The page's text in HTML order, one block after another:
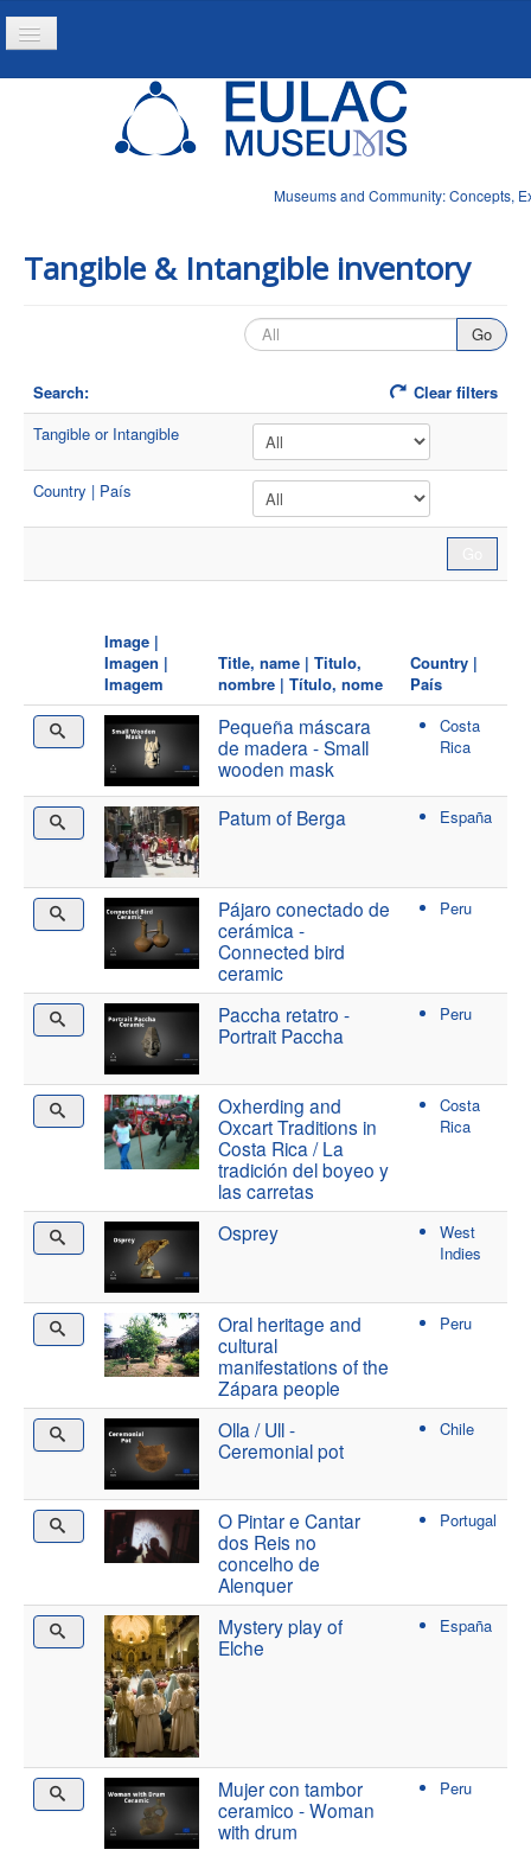
Museums and Community: Concepts,
Toggle
Navigation
Tangible & Intangible inventory
Search:
Clear filters
Tangible or Intangible
Country | País
Image |
Imagen |
Imagem
Title, name | Titulo,
nombre | Título, nome
Country |
País
Pequeña máscara
de madera - Small
wooden mask
Costa
Rica
Patum of Berga España
Pájaro conectado de
cerámica -
Connected bird
ceramic
Peru
Paccha retatro -
Portrait Paccha
Peru
Oxherding and
Oxcart Traditions in
Costa Rica / La
tradición del boyeo y
las carretas
Costa
Rica
Osprey
West
Indies
Oral heritage and
cultural
manifestations of the
Zápara people
Peru
Olla / Ull -
Ceremonial pot
Chile
O Pintar e Cantar
dos Reis no
concelho de
Alenquer
Portugal
Mystery play of
Elche
España
Mujer con tambor
ceramico - Woman
with drum
Peru